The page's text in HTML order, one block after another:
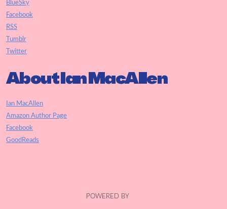
BlueSky
Facebook
RSS
Tumblr
Twitter
About Ian MacAllen
Ian MacAllen
Amazon Author Page
Facebook
GoodReads
POWERED BY